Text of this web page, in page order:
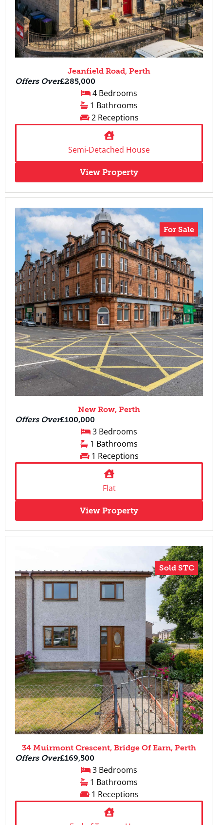
Jeanfield Road, Perth
Offers Over£285,000
4 Bedrooms
1 Bathrooms
2 Receptions
Semi-Detached House
View Property
For Sale
New Row, Perth
Offers Over£100,000
3 Bedrooms
1 Bathrooms
1 Receptions
Flat
View Property
Sold STC
34 Muirmont Crescent, Bridge Of Earn, Perth
Offers Over£169,500
3 Bedrooms
1 Bathrooms
1 Receptions